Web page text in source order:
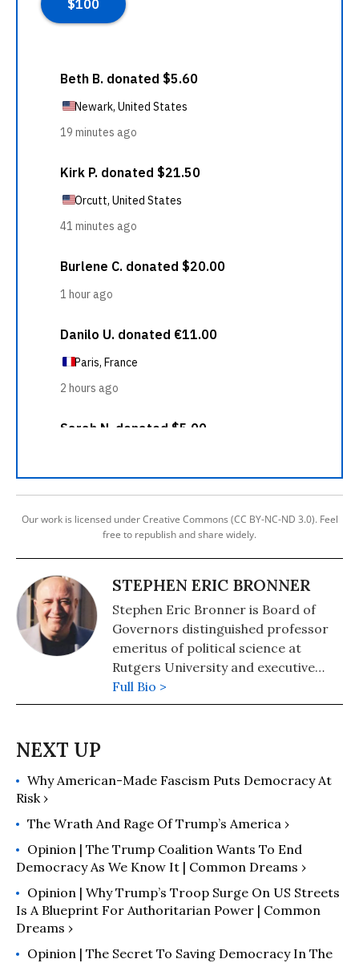
Our work is licensed under Creative Commons (CC BY-NC-ND 3.0). Feel
free to republish and share widely.
STEPHEN ERIC BRONNER
Stephen Eric Bronner is Board of
Governors distinguished professor
emeritus of political science at
Rutgers University and executive
director of the “Independent
Experts’ Peace Initiatives.”
Full Bio >
Why American-Made Fascism Puts Democracy At
Risk ›
The Wrath And Rage Of Trump’s America ›
Opinion | The Trump Coalition Wants To End
Democracy As We Know It | Common Dreams ›
Opinion | Why Trump’s Troop Surge On US Streets
Is A Blueprint For Authoritarian Power | Common
Dreams ›
Opinion | The Secret To Saving Democracy In The